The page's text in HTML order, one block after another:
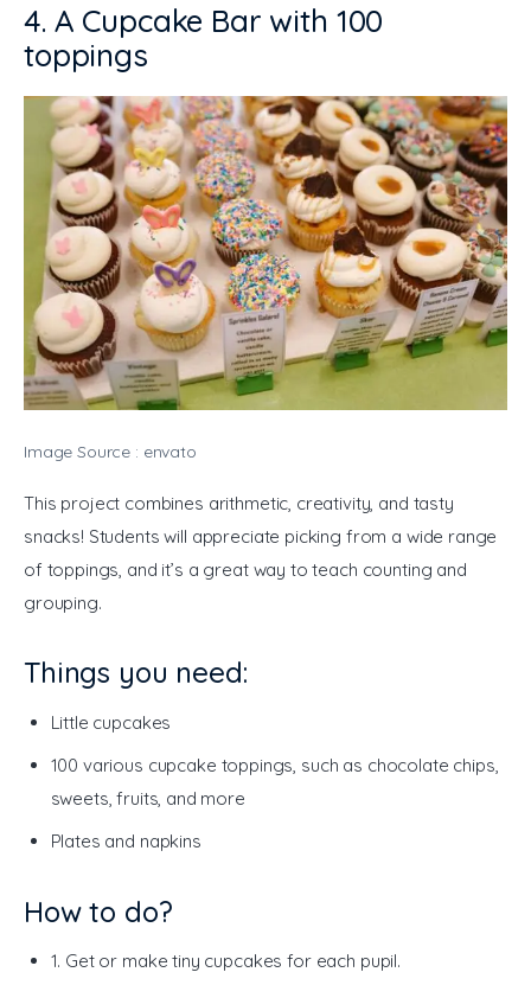
4. A Cupcake Bar with 100
toppings
Image Source : envato
This project combines arithmetic, creativity, and tasty
snacks! Students will appreciate picking from a wide range
of toppings, and it’s a great way to teach counting and
grouping.
Things you need:
Little cupcakes
100 various cupcake toppings, such as chocolate chips,
sweets, fruits, and more
Plates and napkins
How to do?
1. Get or make tiny cupcakes for each pupil.